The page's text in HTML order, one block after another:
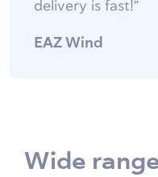
delivery is fast!”
EAZ Wind
Wide